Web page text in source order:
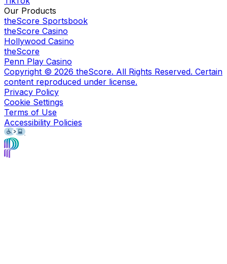
Our Products
theScore Sportsbook
theScore Casino
Hollywood Casino
theScore
Penn Play Casino
Copyright © 2026 theScore. All Rights Reserved. Certain
content reproduced under license.
Privacy Policy
Cookie Settings
Terms of Use
Accessibility Policies